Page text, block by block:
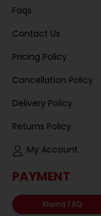
Faqs
Contact Us
Pricing Policy
Cancellation Policy
Delivery Policy
Returns Policy
My Account
PAYMENT
Klarna FAQ